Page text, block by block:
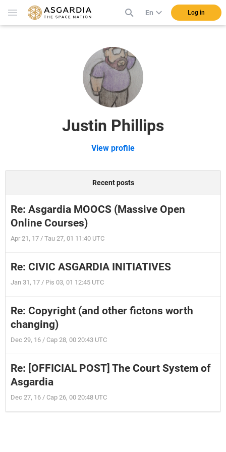
En Log in
Justin Phillips
View profile
Recent posts
Re: Asgardia MOOCS (Massive Open
Online Courses)
Apr 21, 17 / Tau 27, 01 11:40 UTC
Re: CIVIC ASGARDIA INITIATIVES
Jan 31, 17 / Pis 03, 01 12:45 UTC
Re: Copyright (and other fictons worth
changing)
Dec 29, 16 / Cap 28, 00 20:43 UTC
Re: [OFFICIAL POST] The Court System of
Asgardia
Dec 27, 16 / Cap 26, 00 20:48 UTC